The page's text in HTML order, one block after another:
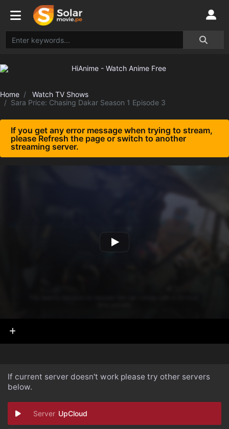
Home
Watch TV Shows
Sara Price: Chasing Dakar Season 1 Episode 3
If you get any error message when trying to stream,
please Refresh the page or switch to another
streaming server.
If current server doesn't work please try other servers
below.
UpCloud